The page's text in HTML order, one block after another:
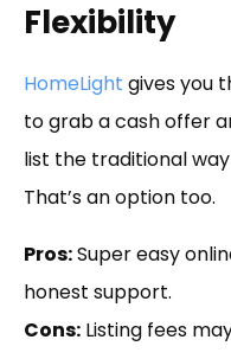
Flexibility
HomeLight gives you
to grab a cash offer
list the traditional
That’s an option too.
Pros:Super easy
honest support.
Cons: Listing fees